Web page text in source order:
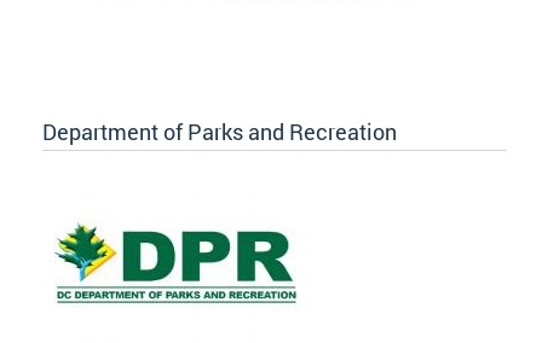
Department of Parks and Recreation